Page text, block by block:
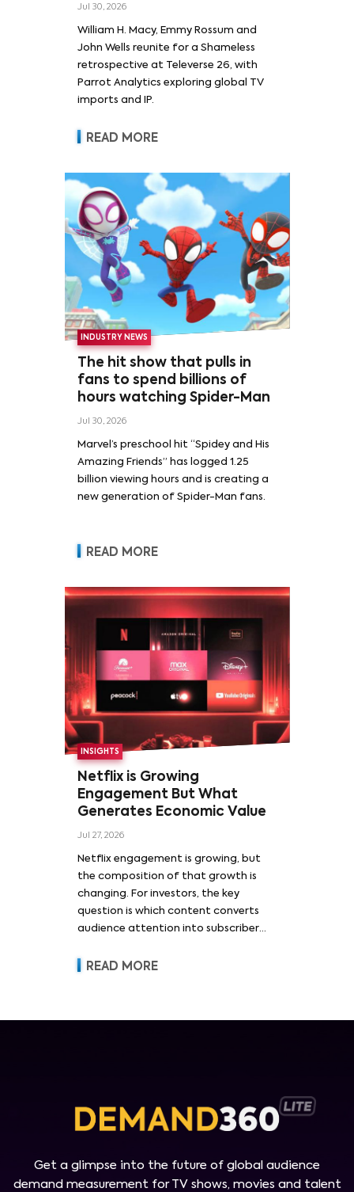
Rossum
Jul 30, 2026
William H. Macy, Emmy Rossum and
John Wells reunite for a Shameless
retrospective at Televerse 26, with
Parrot Analytics exploring global TV
imports and IP.
READ MORE
INDUSTRY NEWS
The hit show that pulls in
fans to spend billions of
hours watching Spider-Man
Jul 30, 2026
Marvel’s preschool hit “Spidey and His
Amazing Friends” has logged 1.25
billion viewing hours and is creating a
new generation of Spider-Man fans.
READ MORE
INSIGHTS
Netflix is Growing
Engagement But What
Generates Economic Value
Jul 27, 2026
Netflix engagement is growing, but
the composition of that growth is
changing. For investors, the key
question is which content converts
audience attention into subscriber
revenue and pricing power.
READ MORE
Get a glimpse into the future of global audience
demand measurement for TV shows, movies and talent